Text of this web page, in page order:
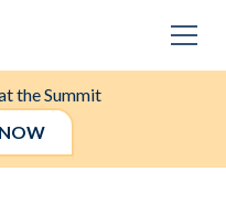
the Summit
NOW